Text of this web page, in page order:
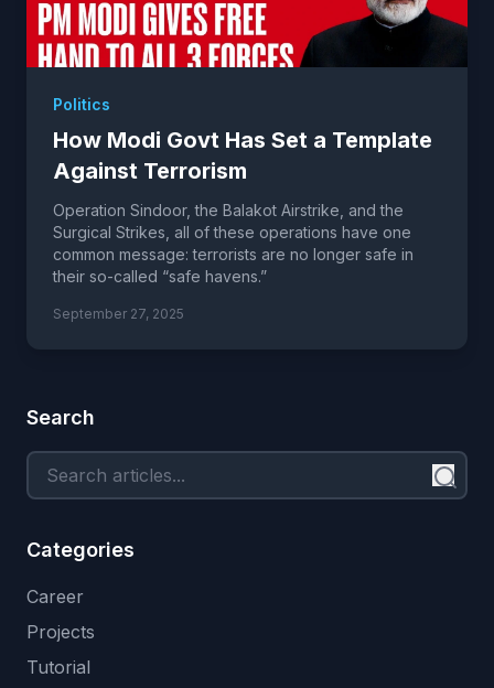
Politics
How Modi Govt Has Set a Template
Against Terrorism
Operation Sindoor, the Balakot Airstrike, and the
Surgical Strikes, all of these operations have one
common message: terrorists are no longer safe in
their so-called “safe havens.”
September 27, 2025
Search
Categories
Career
Projects
Tutorial